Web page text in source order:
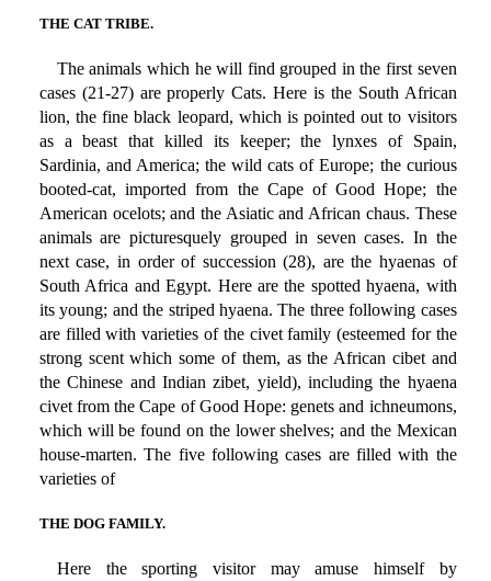
THE CAT TRIBE.
The animals which he will find grouped in the first seven
cases (21-27) are properly Cats. Here is the South African
lion, the fine black leopard, which is pointed out to visitors
as a beast that killed its keeper; the lynxes of Spain,
Sardinia, and America; the wild cats of Europe; the curious
booted-cat, imported from the Cape of Good Hope; the
American ocelots; and the Asiatic and African chaus. These
animals are picturesquely grouped in seven cases. In the
next case, in order of succession (28), are the hyaenas of
South Africa and Egypt. Here are the spotted hyaena, with
its young; and the striped hyaena. The three following cases
are filled with varieties of the civet family (esteemed for the
strong scent which some of them, as the African cibet and
the Chinese and Indian zibet, yield), including the hyaena
civet from the Cape of Good Hope: genets and ichneumons,
which will be found on the lower shelves; and the Mexican
house-marten. The five following cases are filled with the
varieties of
THE DOG FAMILY.
Here the sporting visitor may amuse himself by